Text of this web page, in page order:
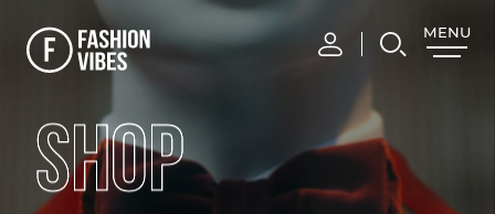
MENU
CLOSE
SHOP